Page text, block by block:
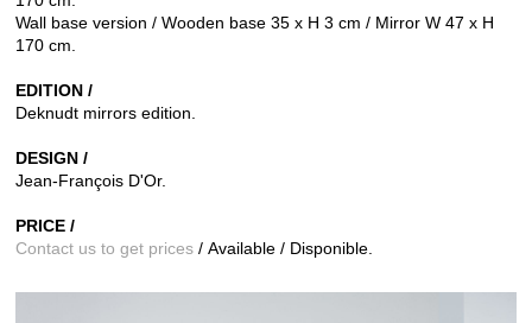
Wall base version / Wooden base 35 x H 3 cm / Mirror W 47 x H
170 cm.
EDITION /
Deknudt mirrors edition.
DESIGN /
Jean-François D'Or.
PRICE /
Contact us to get prices / Available / Disponible.